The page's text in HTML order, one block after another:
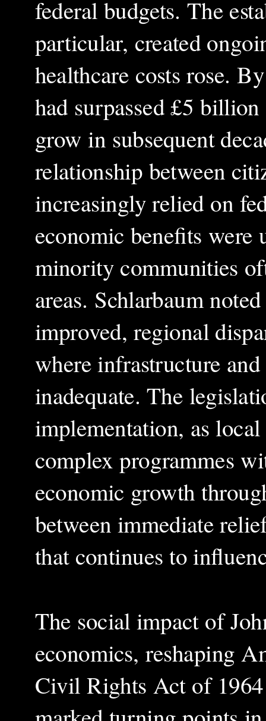
federal budgets. The
particular, created
healthcare costs rose.
had surpassed £5
grow in subsequent
relationship between
increasingly relied on
economic benefits
minority communities
areas. Schlarbaum
improved, regional
where infrastructure
inadequate. The
implementation, as
complex programmes
economic growth
between immediate
that continues to
The social impact of
economics, reshaping
Civil Rights Act of